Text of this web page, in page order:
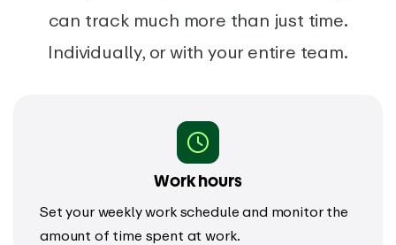
can track much more than just time.
Individually, or with your entire team.
Work hours
Set your weekly work schedule and monitor the
amount of time spent at work.